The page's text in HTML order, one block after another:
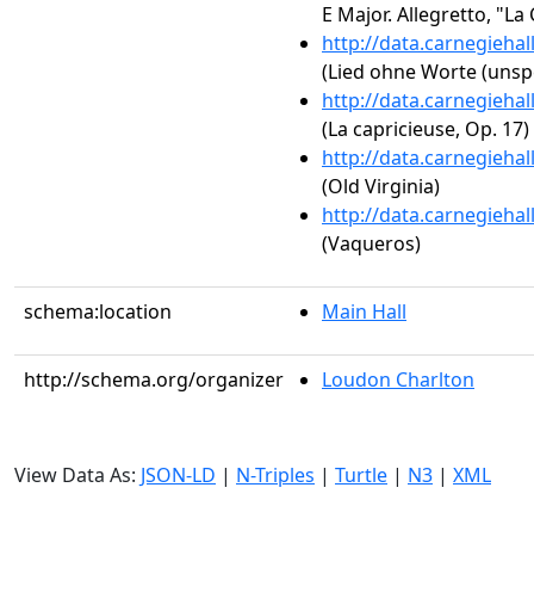
E Major. Allegretto, "La
http://
(Lied ohne Worte
http://
(La capricieuse, Op. 17)
http://
(Old Virginia)
http://
(Vaqueros)
schema:location Main Hall
http://schema.org/organizer Loudon Charlton
View Data As: JSON-LD | N-Triples | Turtle | N3 | XML